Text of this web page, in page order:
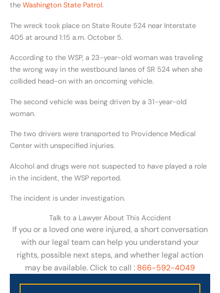
the Washington State Patrol.
The wreck took place on State Route 524 near Interstate
405 at around 1:15 a.m. October 5.
According to the WSP, a 23-year-old woman was traveling
the wrong way in the westbound lanes of SR 524 when she
collided head-on with an oncoming vehicle.
The second vehicle was being driven by a 31-year-old
woman.
The two drivers were transported to Providence Medical
Center with unspecified injuries.
Alcohol and drugs were not suspected to have played a role
in the incident, the WSP reported.
The incident is under investigation.
Talk to a Lawyer About This Accident
If you or a loved one were injured, a short conversation
with our legal team can help you understand your
rights, possible next steps, and whether legal action
may be available. Click to call : 866-592-4049